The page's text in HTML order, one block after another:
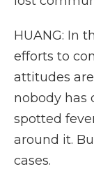
HUANG: In
efforts to
attitudes
nobody has
spotted
around it.
cases.